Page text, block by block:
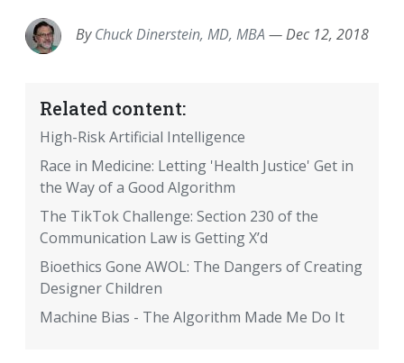
ByChuck Dinerstein, MD, MBA —Dec 12, 2018
Related content:
High-Risk Artificial Intelligence
Race in Medicine: Letting 'Health Justice' Get in
the Way of a Good Algorithm
The TikTok Challenge: Section 230 of the
Communication Law is Getting X’d
Bioethics Gone AWOL: The Dangers of Creating
Designer Children
Machine Bias - The Algorithm Made Me Do It